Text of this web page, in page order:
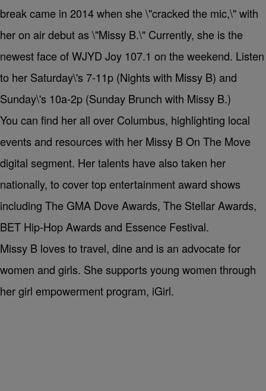
break came in 2014 when she \"cracked the mic,\" with
her on air debut as \"Missy B.\" Currently, she is the
newest face of WJYD Joy 107.1 on the weekend. Listen
to her Saturday\'s 7-11p (Nights with Missy B) and
Sunday\'s 10a-2p (Sunday Brunch with Missy B.)
You can find her all over Columbus, highlighting local
events and resources with her Missy B On The Move
digital segment. Her talents have also taken her
nationally, to cover top entertainment award shows
including The GMA Dove Awards, The Stellar Awards,
BET Hip-Hop Awards and Essence Festival.
Missy B loves to travel, dine and is an advocate for
women and girls. She supports young women through
her girl empowerment program, iGirl.